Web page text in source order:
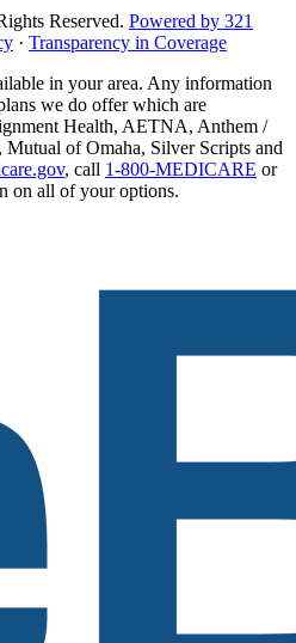
Reserved. Powered by 321
· Transparency in Coverage
in your area. Any information
we do offer which are
Health, AETNA, Anthem /
of Omaha, Silver Scripts and
, call 1-800-MEDICARE or
on all of your options.